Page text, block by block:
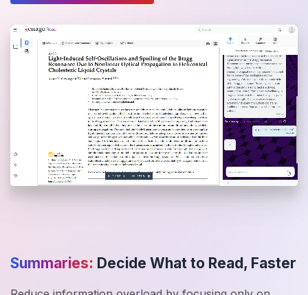
Summaries: Decide What to Read, Faster